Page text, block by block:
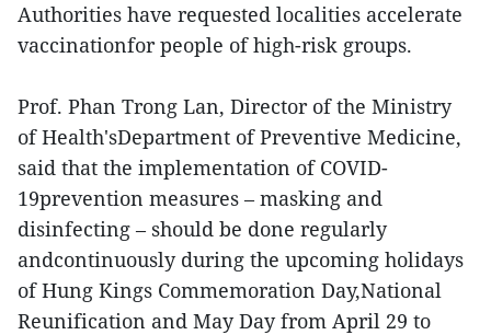
Authorities have requested localities accelerate
vaccinationfor people of high-risk groups.
Prof. Phan Trong Lan, Director of the Ministry
of Health'sDepartment of Preventive Medicine,
said that the implementation of COVID-
19prevention measures – masking and
disinfecting – should be done regularly
andcontinuously during the upcoming holidays
of Hung Kings Commemoration Day,National
Reunification and May Day from April 29 to